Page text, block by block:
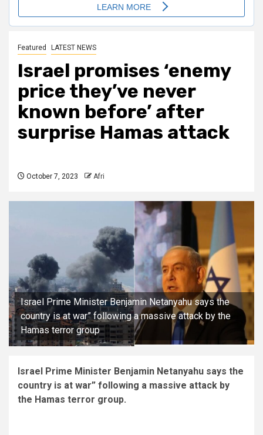
Featured LATEST NEWS
Israel promises ‘enemy
price they’ve never
known before’ after
surprise Hamas attack
October 7, 2023 Afri
Israel Prime Minister Benjamin Netanyahu says the
country is at war” following a massive attack by the
Hamas terror group
Israel Prime Minister Benjamin Netanyahu says the
country is at war” following a massive attack by
the Hamas terror group.